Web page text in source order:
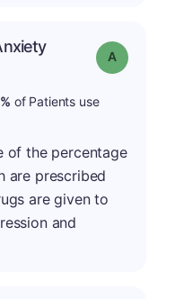
Grade: A
of Patients use
of the percentage
are prescribed
are given to
and